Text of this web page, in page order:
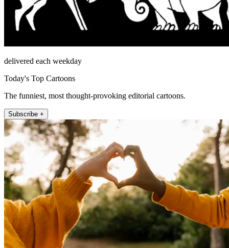
delivered each weekday
Today's Top Cartoons
The funniest, most thought-provoking editorial cartoons.
Subscribe +